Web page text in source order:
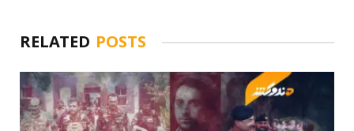
RELATED POSTS